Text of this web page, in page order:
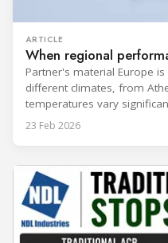
ARTICLE
When regional
Partner's material Europe
different climates, from
temperatures vary
rejection equipment can be
to different climate zones.
23 Feb 2026